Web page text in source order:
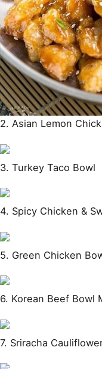
2. Asian Lemon
3. Turkey Taco Bowl
4. Spicy Chicken &
5. Green Chicken
6. Korean Beef Bowl
7. Sriracha